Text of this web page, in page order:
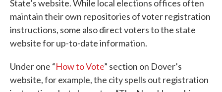
State’s website. While local elections offices often
maintain their own repositories of voter registration
instructions, some also direct voters to the state
website for up-to-date information.
Under one “How to Vote” section on Dover’s
website, for example, the city spells out registration